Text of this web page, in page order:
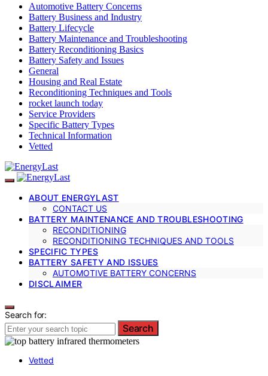
Automotive Battery Concerns
Battery Business and Industry
Battery Lifecycle
Battery Maintenance and Troubleshooting
Battery Reconditioning Basics
Battery Safety and Issues
General
Housing and Real Estate
Reconditioning Techniques and Tools
rocket launch today
Service Providers
Specific Battery Types
Technical Information
Vetted
ABOUT ENERGYLAST
CONTACT US
BATTERY MAINTENANCE AND TROUBLESHOOTING
RECONDITIONING
RECONDITIONING TECHNIQUES AND TOOLS
SPECIFIC TYPES
BATTERY SAFETY AND ISSUES
AUTOMOTIVE BATTERY CONCERNS
DISCLAIMER
Search for:
Search
Vetted